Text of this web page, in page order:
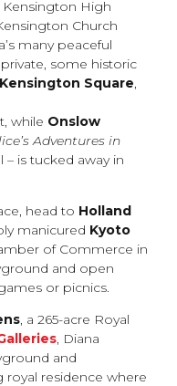
High
Church
many peaceful
some historic
Kensington Square,
while Onslow
Adventures in
is tucked away in
head to Holland
manicured Kyoto
of Commerce in
and open
or picnics.
, a 265-acre Royal
, Diana
and
royal residence where